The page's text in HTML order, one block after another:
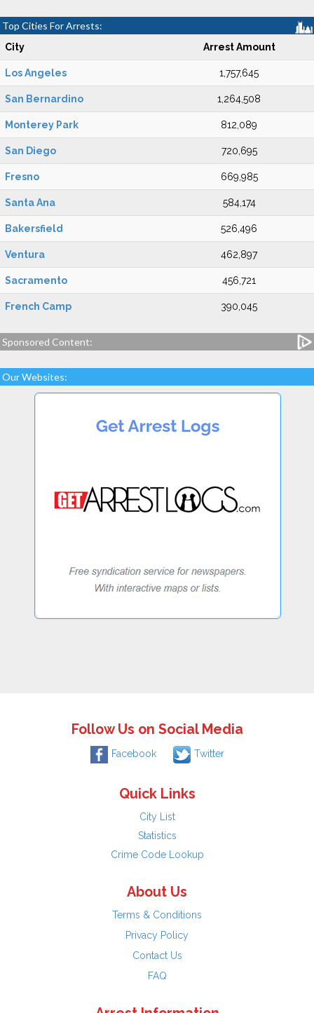
Top Cities For Arrests:
City Arrest Amount
Los Angeles 1,757,645
San Bernardino 1,264,508
Monterey Park 812,089
San Diego 720,695
Fresno 669,985
Santa Ana 584,174
Bakersfield 526,496
Ventura 462,897
Sacramento 456,721
French Camp 390,045
Sponsored Content:
Our Websites:
Follow Us on Social Media
Facebook Twitter
Quick Links
City List
Statistics
Crime Code Lookup
About Us
Terms & Conditions
Privacy Policy
Contact Us
FAQ